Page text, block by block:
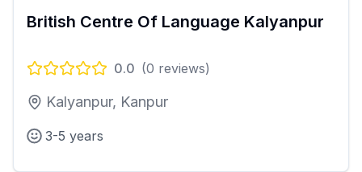
British Centre Of Language Kalyanpur
0.0 (0 reviews)
Kalyanpur, Kanpur
3-5 years